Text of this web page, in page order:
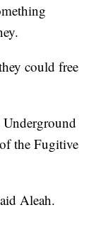
could free
the Fugitive
Aleah.